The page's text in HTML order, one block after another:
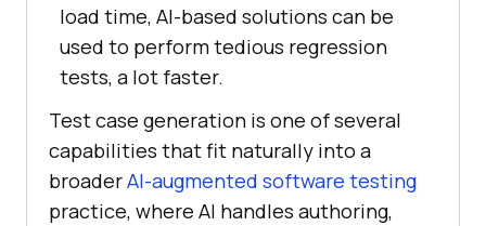
load time, AI-based solutions can be
used to perform tedious regression
tests, a lot faster.
Test case generation is one of several
capabilities that fit naturally into a
broaderAI-augmented software testing
practice, where AI handles authoring,